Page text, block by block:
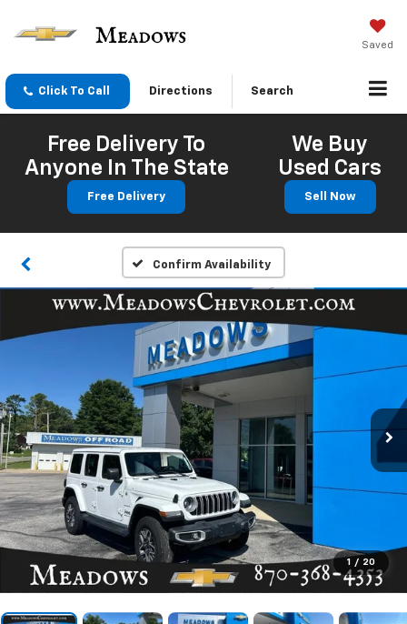
Saved
Click To Call Directions Search
Free Delivery To
Anyone In The State
Free Delivery
We Buy
Used Cars
Sell Now
Confirm Availability
1 / 20